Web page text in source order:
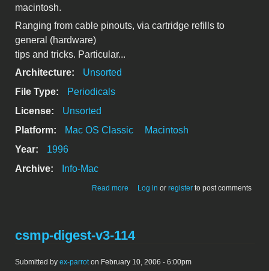
macintosh.
Ranging from cable pinouts, via cartridge refills to
general (hardware)
tips and tricks. Particular...
Architecture:
Unsorted
File Type:
Periodicals
License:
Unsorted
Platform:
Mac OS Classic
Macintosh
Year:
1996
Archive:
Info-Mac
Read more about Loeten am Mac (welding your
Log in or register to post comments
csmp-digest-v3-114
Submitted by ex-parrot on February 10, 2006 - 6:00pm